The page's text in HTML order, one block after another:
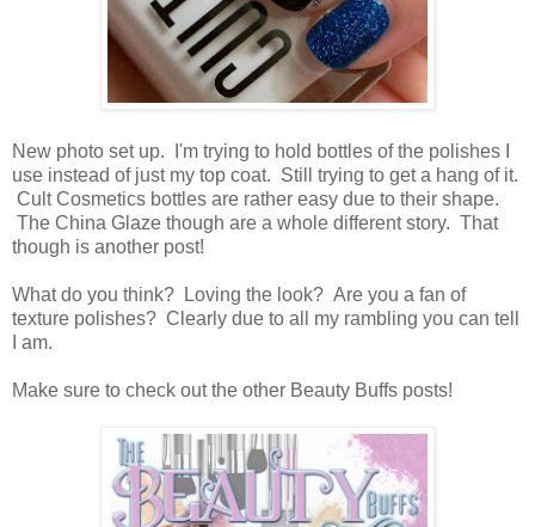
New photo set up. I'm trying to hold bottles of the polishes I
use instead of just my top coat. Still trying to get a hang of it.
Cult Cosmetics bottles are rather easy due to their shape.
The China Glaze though are a whole different story. That
though is another post!
What do you think? Loving the look? Are you a fan of
texture polishes? Clearly due to all my rambling you can tell
I am.
Make sure to check out the other Beauty Buffs posts!